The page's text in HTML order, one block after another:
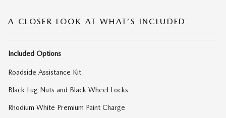
A CLOSER LOOK AT WHAT’S INCLUDED
Included Options
Roadside Assistance Kit
Black Lug Nuts and Black Wheel Locks
Rhodium White Premium Paint Charge